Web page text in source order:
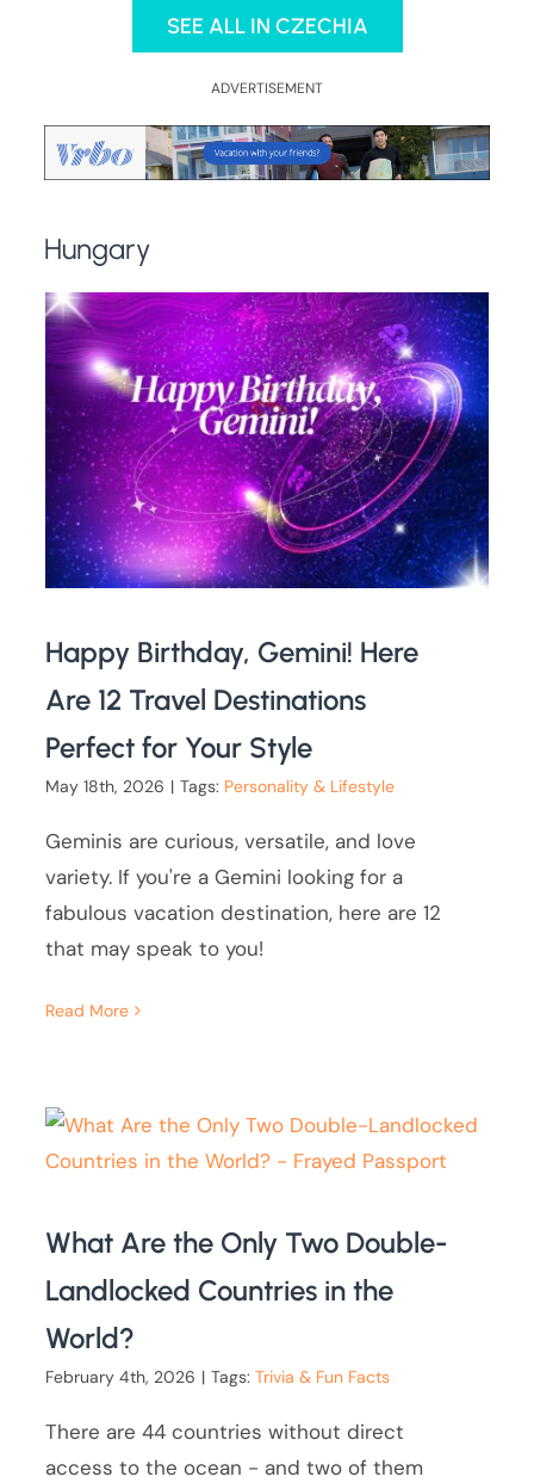
SEE ALL IN CZECHIA
ADVERTISEMENT
Hungary
Happy Birthday, Gemini! Here
Are 12 Travel Destinations
Perfect for Your Style
May 18th, 2026 | Tags: Personality & Lifestyle
Geminis are curious, versatile, and love
variety. If you're a Gemini looking for a
fabulous vacation destination, here are 12
that may speak to you!
Read More
What Are the Only Two Double-
Landlocked Countries in the
World?
February 4th, 2026 | Tags:Trivia & Fun Facts
There are 44 countries without direct
access to the ocean - and two of them